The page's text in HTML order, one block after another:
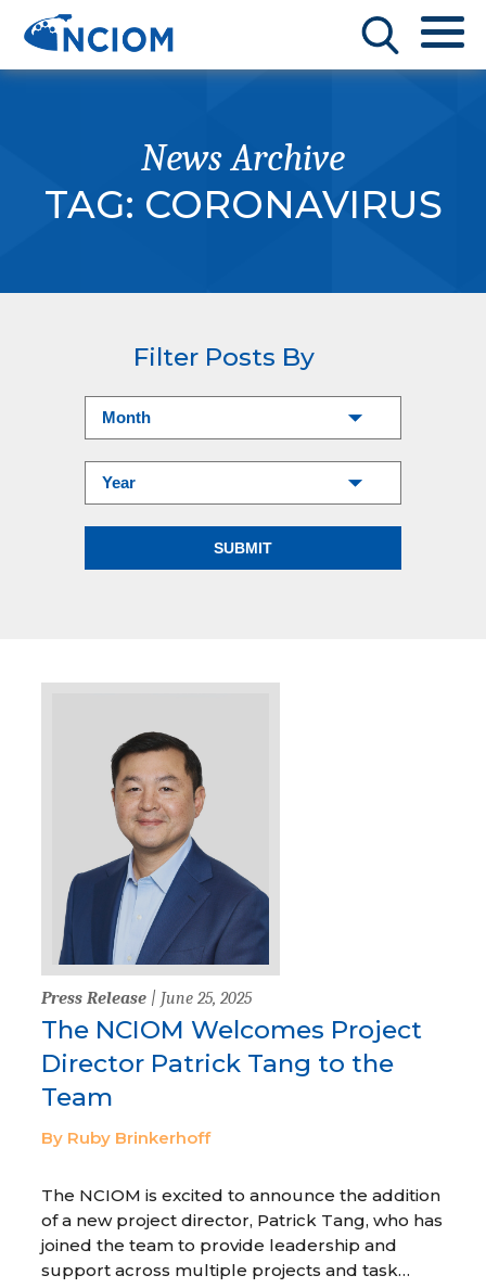
News Archive
TAG: CORONAVIRUS
Filter Posts By
Press Release | June 25, 2025
The NCIOM Welcomes Project
Director Patrick Tang to the
Team
By Ruby Brinkerhoff
The NCIOM is excited to announce the addition
of a new project director, Patrick Tang, who has
joined the team to provide leadership and
support across multiple projects and task…